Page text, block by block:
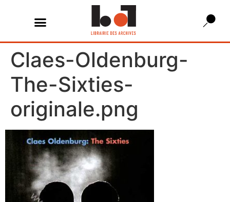
Claes-Oldenburg-
The-Sixties-
originale.png